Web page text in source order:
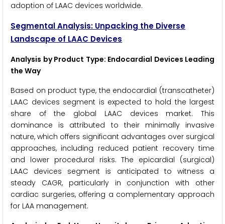
adoption of LAAC devices worldwide.
Segmental Analysis: Unpacking the Diverse
Landscape of LAAC Devices
Analysis by Product Type: Endocardial Devices Leading
the Way
Based on product type, the endocardial (transcatheter)
LAAC devices segment is expected to hold the largest
share of the global LAAC devices market. This
dominance is attributed to their minimally invasive
nature, which offers significant advantages over surgical
approaches, including reduced patient recovery time
and lower procedural risks. The epicardial (surgical)
LAAC devices segment is anticipated to witness a
steady CAGR, particularly in conjunction with other
cardiac surgeries, offering a complementary approach
for LAA management.